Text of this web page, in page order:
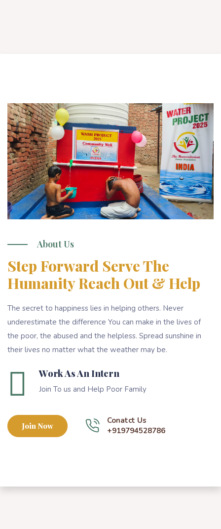
About Us
Step Forward Serve The
Humanity Reach Out & Help
The secret to happiness lies in helping others. Never
underestimate the difference You can make in the lives of
the poor, the abused and the helpless. Spread sunshine in
their lives no matter what the weather may be.
Work As An Intern
Join To us and Help Poor Family
Join Now
Conatct Us
+919794528786